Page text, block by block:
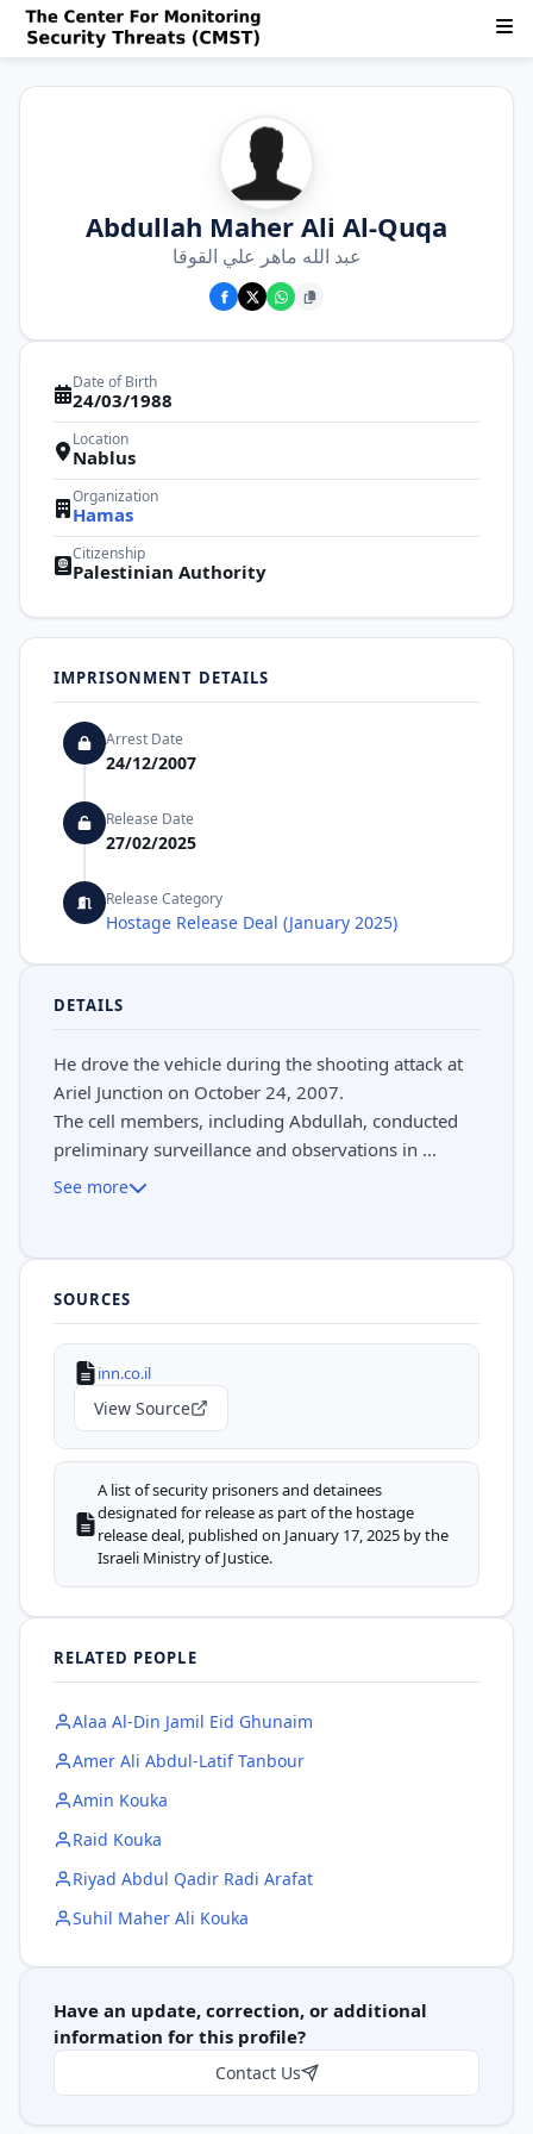
Abdullah Maher Ali Al-Quqa
عبد الله ماهر علي القوقا
Date of Birth
24/03/1988
Location
Nablus
Organization
Hamas
Citizenship
Palestinian Authority
IMPRISONMENT DETAILS
Arrest Date
24/12/2007
Release Date
27/02/2025
Release Category
Hostage Release Deal (January 2025)
DETAILS
He drove the vehicle during the shooting attack at
Ariel Junction on October 24, 2007.
The cell members, including Abdullah, conducted
preliminary surveillance and observations in ...
See more
SOURCES
inn.co.il
View Source
A list of security prisoners and detainees
designated for release as part of the hostage
release deal, published on January 17, 2025 by the
Israeli Ministry of Justice.
RELATED PEOPLE
Alaa Al-Din Jamil Eid Ghunaim
Amer Ali Abdul-Latif Tanbour
Amin Kouka
Raid Kouka
Riyad Abdul Qadir Radi Arafat
Suhil Maher Ali Kouka
Have an update, correction, or additional
information for this profile?
Contact Us